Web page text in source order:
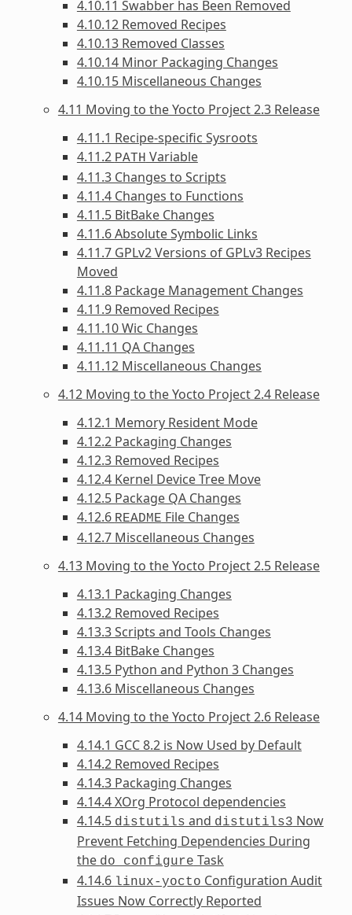
4.10.11 Swabber has Been Removed
4.10.12 Removed Recipes
4.10.13 Removed Classes
4.10.14 Minor Packaging Changes
4.10.15 Miscellaneous Changes
4.11 Moving to the Yocto Project 2.3 Release
4.11.1 Recipe-specific Sysroots
4.11.2 PATH Variable
4.11.3 Changes to Scripts
4.11.4 Changes to Functions
4.11.5 BitBake Changes
4.11.6 Absolute Symbolic Links
4.11.7 GPLv2 Versions of GPLv3 Recipes
Moved
4.11.8 Package Management Changes
4.11.9 Removed Recipes
4.11.10 Wic Changes
4.11.11 QA Changes
4.11.12 Miscellaneous Changes
4.12 Moving to the Yocto Project 2.4 Release
4.12.1 Memory Resident Mode
4.12.2 Packaging Changes
4.12.3 Removed Recipes
4.12.4 Kernel Device Tree Move
4.12.5 Package QA Changes
4.12.6 README File Changes
4.12.7 Miscellaneous Changes
4.13 Moving to the Yocto Project 2.5 Release
4.13.1 Packaging Changes
4.13.2 Removed Recipes
4.13.3 Scripts and Tools Changes
4.13.4 BitBake Changes
4.13.5 Python and Python 3 Changes
4.13.6 Miscellaneous Changes
4.14 Moving to the Yocto Project 2.6 Release
4.14.1 GCC 8.2 is Now Used by Default
4.14.2 Removed Recipes
4.14.3 Packaging Changes
4.14.4 XOrg Protocol dependencies
4.14.5 distutils and distutils3 Now
Prevent Fetching Dependencies During
the do_configure Task
4.14.6 linux-yocto Configuration Audit
Issues Now Correctly Reported